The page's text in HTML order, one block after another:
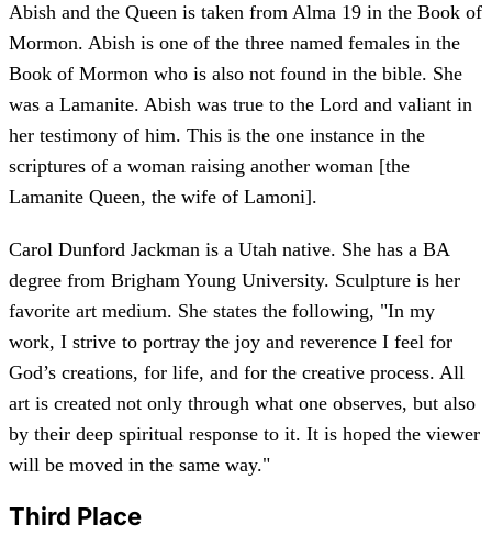
Abish and the Queen is taken from Alma 19 in the Book of
Mormon. Abish is one of the three named females in the
Book of Mormon who is also not found in the bible. She
was a Lamanite. Abish was true to the Lord and valiant in
her testimony of him. This is the one instance in the
scriptures of a woman raising another woman [the
Lamanite Queen, the wife of Lamoni].
Carol Dunford Jackman is a Utah native. She has a BA
degree from Brigham Young University. Sculpture is her
favorite art medium. She states the following, "In my
work, I strive to portray the joy and reverence I feel for
God’s creations, for life, and for the creative process. All
art is created not only through what one observes, but also
by their deep spiritual response to it. It is hoped the viewer
will be moved in the same way."
Third Place